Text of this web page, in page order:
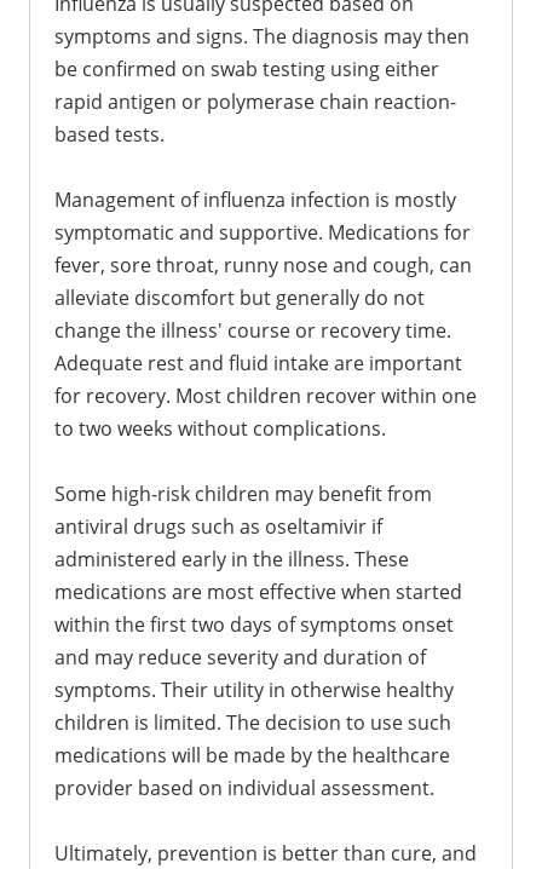
symptoms and signs. The diagnosis may then
be confirmed on swab testing using either
rapid antigen or polymerase chain reaction-
based tests.
Management of influenza infection is mostly
symptomatic and supportive. Medications for
fever, sore throat, runny nose and cough, can
alleviate discomfort but generally do not
change the illness' course or recovery time.
Adequate rest and fluid intake are important
for recovery. Most children recover within one
to two weeks without complications.
Some high-risk children may benefit from
antiviral drugs such as oseltamivir if
administered early in the illness. These
medications are most effective when started
within the first two days of symptoms onset
and may reduce severity and duration of
symptoms. Their utility in otherwise healthy
children is limited. The decision to use such
medications will be made by the healthcare
provider based on individual assessment.
Ultimately, prevention is better than cure, and